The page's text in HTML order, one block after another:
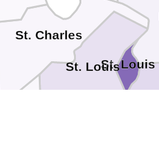
St. Louis
St. Louis
St. Charles